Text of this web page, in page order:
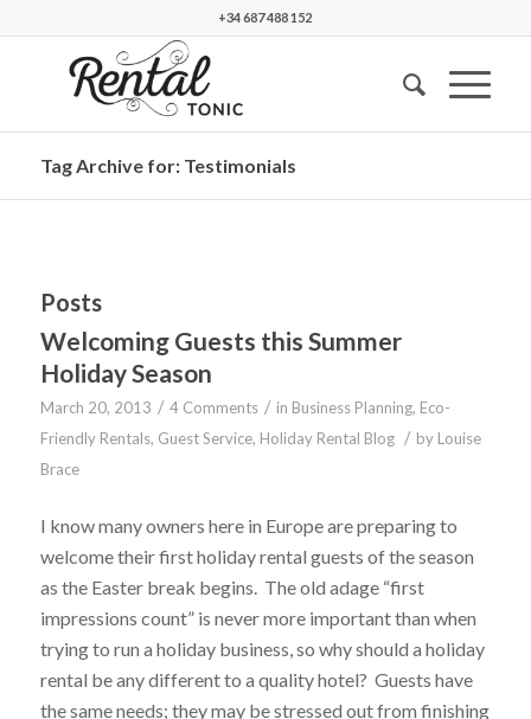
+34 687 488 152
Tag Archive for: Testimonials
Posts
Welcoming Guests this Summer
Holiday Season
March 20, 2013 / 4 Comments / in Business Planning, Eco-
Friendly Rentals, Guest Service, Holiday Rental Blog / by Louise
Brace
I know many owners here in Europe are preparing to
welcome their first holiday rental guests of the season
as the Easter break begins. The old adage “first
impressions count” is never more important than when
trying to run a holiday business, so why should a holiday
rental be any different to a quality hotel? Guests have
the same needs; they may be stressed out from finishing